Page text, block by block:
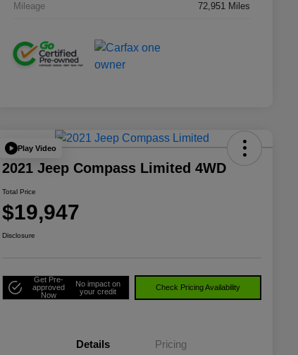
Mileage 72,951 Miles
Play Video
2021 Jeep Compass Limited 4WD
Total Price
$19,947
Disclosure
Get Pre-
approved
Now
No impact on
your credit
Check Pricing Availability
Details Pricing